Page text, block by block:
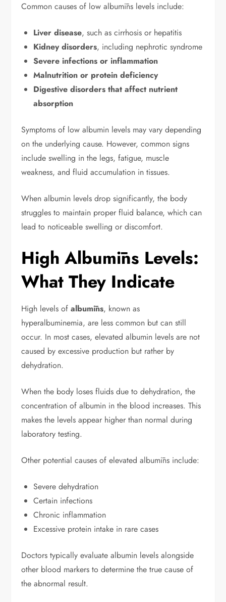
Common causes of low albumīns levels include:
Liver disease, such as cirrhosis or hepatitis
Kidney disorders, including nephrotic syndrome
Severe infections or inflammation
Malnutrition or protein deficiency
Digestive disorders that affect nutrient
absorption
Symptoms of low albumin levels may vary depending
on the underlying cause. However, common signs
include swelling in the legs, fatigue, muscle
weakness, and fluid accumulation in tissues.
When albumin levels drop significantly, the body
struggles to maintain proper fluid balance, which can
lead to noticeable swelling or discomfort.
High Albumīns Levels:
What They Indicate
High levels ofalbumīns, known as
hyperalbuminemia, are less common but can still
occur. In most cases, elevated albumin levels are not
caused by excessive production but rather by
dehydration.
When the body loses fluids due to dehydration, the
concentration of albumin in the blood increases. This
makes the levels appear higher than normal during
laboratory testing.
Other potential causes of elevated albumīns include:
Severe dehydration
Certain infections
Chronic inflammation
Excessive protein intake in rare cases
Doctors typically evaluate albumin levels alongside
other blood markers to determine the true cause of
the abnormal result.